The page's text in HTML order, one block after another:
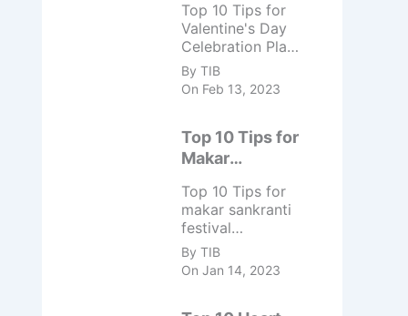
Top 10 Tips
Top 10 Tips for
Valentine's Day
Celebration Plan
a surprise date
night with your
partner. Spend
activities that
you both enjoy.
relaxing and
pampering each
other with ...
By TIB
On Feb 13, 2023
Top 10 Tips for
Makar
Festival
Celebration
Top 10 Tips for
makar sankranti
festival
celebration -
Take a dip in a
holy river, Fly
By TIB
On Jan 14, 2023